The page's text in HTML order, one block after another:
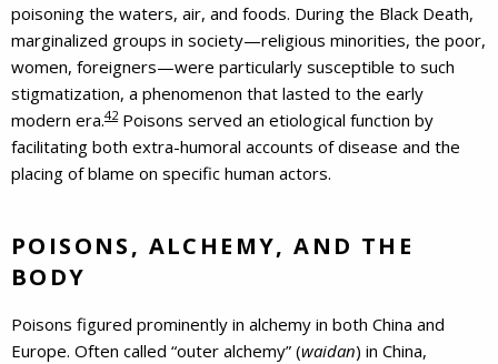
poisoning the waters, air, and foods. During the Black Death,
marginalized groups in society—religious minorities, the poor,
women, foreigners—were particularly susceptible to such
stigmatization, a phenomenon that lasted to the early
modern era.42Poisons served an etiological function by
facilitating both extra-humoral accounts of disease and the
placing of blame on specific human actors.
POISONS, ALCHEMY, AND THE
BODY
Poisons figured prominently in alchemy in both China and
Europe. Often called “outer alchemy” (waidan) in China,